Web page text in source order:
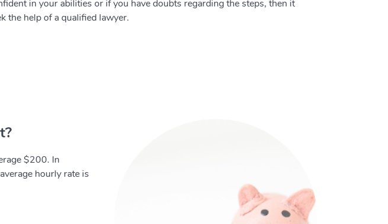
in your abilities or if you have doubts regarding the steps, then it
the help of a qualified lawyer.
$200. In
hourly rate is